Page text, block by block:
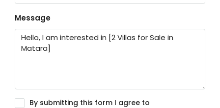
Message
By submitting this form I agree to